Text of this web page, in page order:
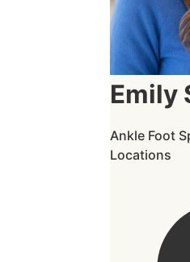
Emily
Ankle Foot
Locations